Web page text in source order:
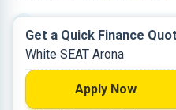
Petrol
0.999 L
Get a Quick Finance
White SEAT Arona
Apply Now